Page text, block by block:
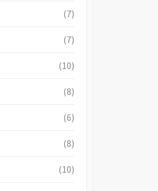
(7)
(7)
(10)
(8)
(6)
(8)
(10)